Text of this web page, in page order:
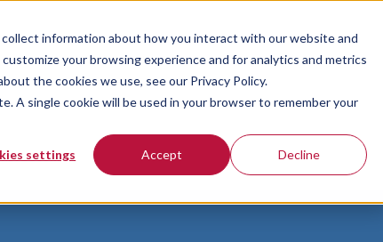
information about how you interact with our website and
your browsing experience and for analytics and metrics
the cookies we use, see our Privacy Policy.
A single cookie will be used in your browser to remember your
settings Accept Decline